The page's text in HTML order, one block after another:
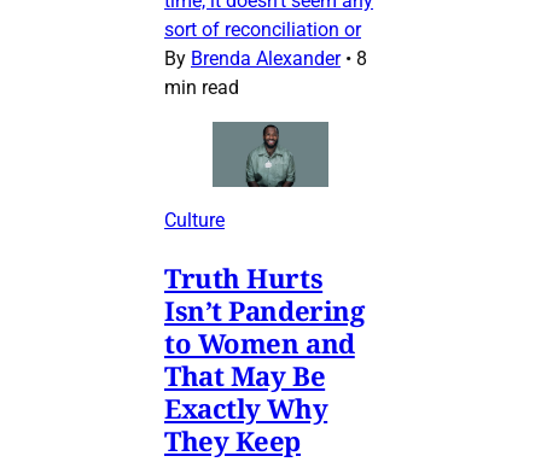
sort of reconciliation or
By Brenda Alexander • 8
min read
Culture
Truth Hurts
Isn’t Pandering
to Women and
That May Be
Exactly Why
They Keep